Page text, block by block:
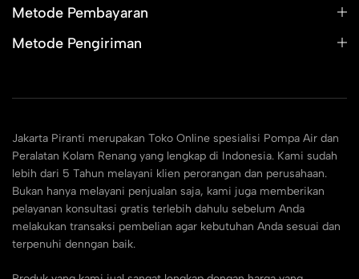
Metode Pembayaran
Metode Pengiriman
Jakarta Piranti merupakan Toko Online spesialisi Pompa Air dan
Peralatan Kolam Renang yang lengkap di Indonesia. Kami sudah
lebih dari 5 Tahun melayani klien perorangan dan perusahaan.
Bukan hanya melayani penjualan saja, kami juga memberikan
pelayanan konsultasi gratis terlebih dahulu sebelum Anda
melakukan transaksi pembelian agar kebutuhan Anda sesuai dan
terpenuhi denngan baik.